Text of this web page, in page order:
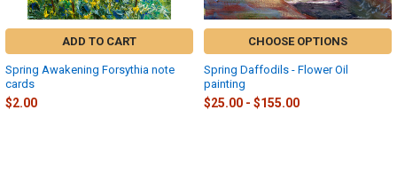
ADD TO CART
Spring Awakening Forsythia note
cards
$2.00
CHOOSE OPTIONS
Spring Daffodils - Flower Oil
painting
$25.00 - $155.00